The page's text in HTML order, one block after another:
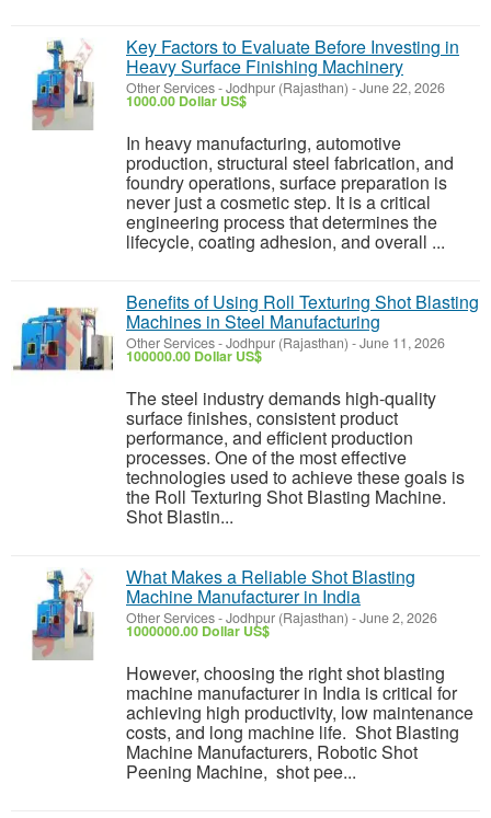
Key Factors to Evaluate Before Investing in
Heavy Surface Finishing Machinery
Other Services-Jodhpur (Rajasthan) -June 22, 2026
1000.00 Dollar US$
In heavy manufacturing, automotive
production, structural steel fabrication, and
foundry operations, surface preparation is
never just a cosmetic step. It is a critical
engineering process that determines the
lifecycle, coating adhesion, and overall ...
Benefits of Using Roll Texturing Shot Blasting
Machines in Steel Manufacturing
Other Services-Jodhpur (Rajasthan) -June 11, 2026
100000.00 Dollar US$
The steel industry demands high-quality
surface finishes, consistent product
performance, and efficient production
processes. One of the most effective
technologies used to achieve these goals is
the Roll Texturing Shot Blasting Machine.
Shot Blastin...
What Makes a Reliable Shot Blasting
Machine Manufacturer in India
Other Services-Jodhpur (Rajasthan) -June 2, 2026
1000000.00 Dollar US$
However, choosing the right shot blasting
machine manufacturer in India is critical for
achieving high productivity, low maintenance
costs, and long machine life. Shot Blasting
Machine Manufacturers, Robotic Shot
Peening Machine, shot pee...